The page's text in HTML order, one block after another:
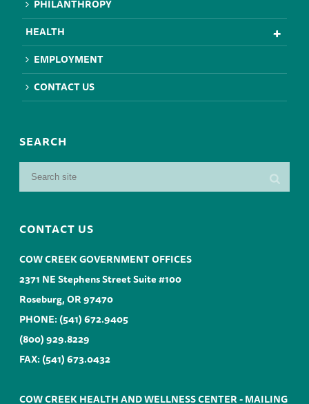
PHILANTHROPY
HEALTH
EMPLOYMENT
CONTACT US
SEARCH
CONTACT US
COW CREEK GOVERNMENT OFFICES
2371 NE Stephens Street Suite #100
Roseburg, OR 97470
PHONE:(541) 672.9405
(800) 929.8229
FAX: (541) 673.0432
COW CREEK HEALTH AND WELLNESS CENTER - MAILING